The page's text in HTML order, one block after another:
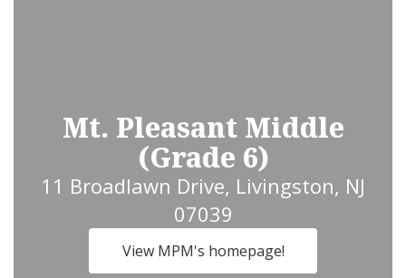
Mt. Pleasant Middle
(Grade 6)
11 Broadlawn Drive, Livingston, NJ
07039
View MPM's homepage!